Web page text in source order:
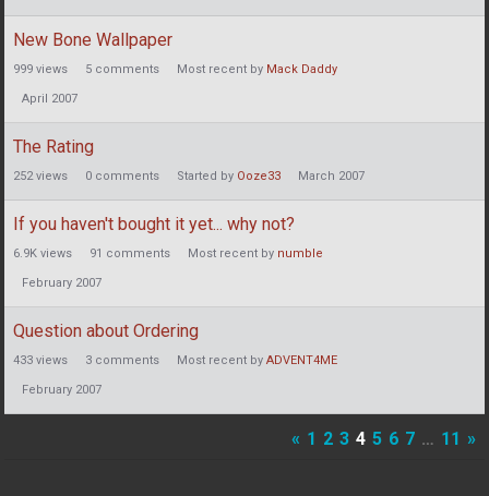
New Bone Wallpaper
999 views 5 comments Most recent by Mack Daddy
April 2007
The Rating
252views 0 comments Started by Ooze33 March 2007
If you haven't bought it yet... why not?
6.9K views 91 comments Most recent by numble
February 2007
Question about Ordering
433 views 3 comments Most recent by ADVENT4ME
February 2007
« 1 2 3 4 5 6 7 … 11 »